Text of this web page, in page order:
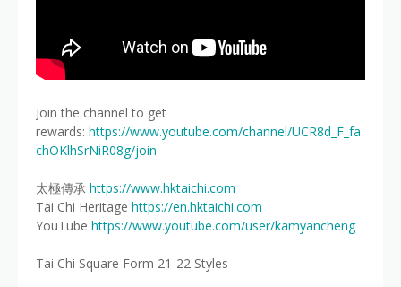
Join the channel to get
rewards: https://www.youtube.com/channel/UCR8d_F_fa
chOKlhSrNiR08g/join
太極傳承 https://www.hktaichi.com
Tai Chi Heritage https://en.hktaichi.com
YouTube https://www.youtube.com/user/kamyancheng
Tai Chi Square Form 21-22 Styles